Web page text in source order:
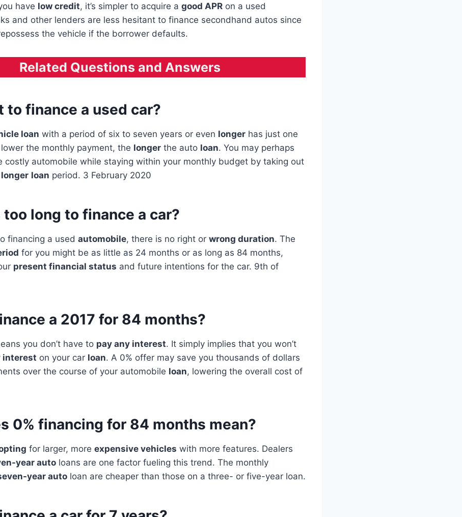
have low credit, it’s simpler to acquire a good APR on a used
and other lenders are less hesitant to finance secondhand autos since
the vehicle if the borrower defaults.
Related Questions and Answers
to finance a used car?
loan with a period of six to seven years or even longer has just one
the monthly payment, the longer the auto loan. You may perhaps
costly automobile while staying within your monthly budget by taking out
longer loan period. 3 February 2020
too long to finance a car?
financing a used automobile, there is no right or wrong duration. The
for you might be as little as 24 months or as long as 84 months,
present financial status and future intentions for the car. 9th of
a 2017 for 84 months?
you don’t have to pay any interest. It simply implies that you won’t
interest on your car loan. A 0% offer may save you thousands of dollars
over the course of your automobile loan, lowering the overall cost of
0% financing for 84 months mean?
for larger, more expensive vehicles with more features. Dealers
year auto loans are one factor fueling this trend. The monthly
year auto loan are cheaper than those on a three- or five-year loan.